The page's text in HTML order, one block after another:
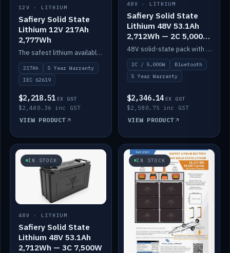
12V · LITHIUM
Safiery Solid State
Lithium 12V 217Ah
2,777Wh
The safest lithium available — solid electrolyte, nail-test safe, 10,000 cycles at 80% DOD. Stackable ABS case with concealed connecting straps.
217Ah
5 Year Warranty
IEC 62619
$2,218.51 EX GST
$2,440.36 inc GST
VIEW PRODUCT
48V · LITHIUM
Safiery Solid State
Lithium 48V 53.1Ah
2,712Wh — 2C 5,000W
(Bluetooth)
48V solid-state pack with a 2C (100A) BMS — 5,000W discharge — and Bluetooth monitoring.
2C / 5,000W
Bluetooth
5 Year Warranty
$2,346.14 EX GST
$2,580.75 inc GST
VIEW PRODUCT
IN STOCK
48V · LITHIUM
Safiery Solid State
Lithium 48V 53.1Ah
2,712Wh — 3C 7,500W
IN STOCK